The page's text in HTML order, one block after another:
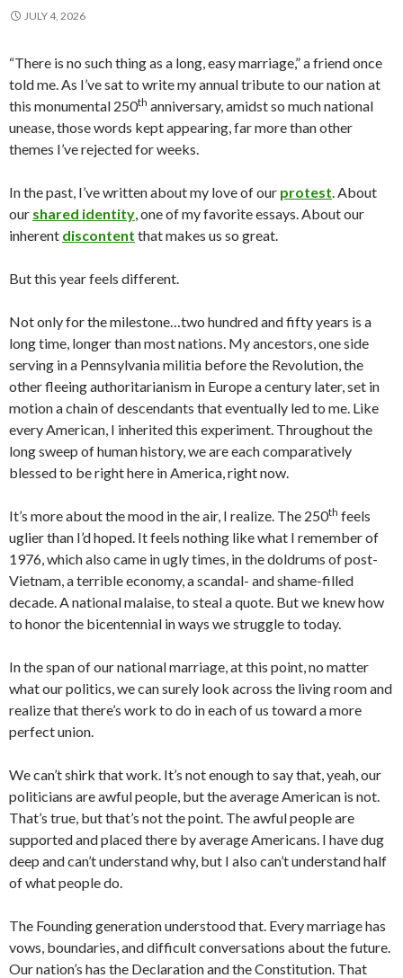
JULY 4, 2026
“There is no such thing as a long, easy marriage,” a friend once
told me. As I’ve sat to write my annual tribute to our nation at
this monumental 250th anniversary, amidst so much national
unease, those words kept appearing, far more than other
themes I’ve rejected for weeks.
In the past, I’ve written about my love of our protest. About
our shared identity, one of my favorite essays. About our
inherent discontent that makes us so great.
But this year feels different.
Not only for the milestone…two hundred and fifty years is a
long time, longer than most nations. My ancestors, one side
serving in a Pennsylvania militia before the Revolution, the
other fleeing authoritarianism in Europe a century later, set in
motion a chain of descendants that eventually led to me. Like
every American, I inherited this experiment. Throughout the
long sweep of human history, we are each comparatively
blessed to be right here in America, right now.
It’s more about the mood in the air, I realize. The 250th feels
uglier than I’d hoped. It feels nothing like what I remember of
1976, which also came in ugly times, in the doldrums of post-
Vietnam, a terrible economy, a scandal- and shame-filled
decade. A national malaise, to steal a quote. But we knew how
to honor the bicentennial in ways we struggle to today.
In the span of our national marriage, at this point, no matter
what our politics, we can surely look across the living room and
realize that there’s work to do in each of us toward a more
perfect union.
We can’t shirk that work. It’s not enough to say that, yeah, our
politicians are awful people, but the average American is not.
That’s true, but that’s not the point. The awful people are
supported and placed there by average Americans. I have dug
deep and can’t understand why, but I also can’t understand half
of what people do.
The Founding generation understood that. Every marriage has
vows, boundaries, and difficult conversations about the future.
Our nation’s has the Declaration and the Constitution. That